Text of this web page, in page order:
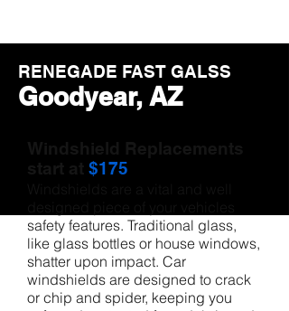
RENEGADE FAST GALSS
Goodyear, AZ
$175
safety features. Traditional glass,
like glass bottles or house windows,
shatter upon impact. Car
windshields are designed to crack
or chip and spider, keeping you